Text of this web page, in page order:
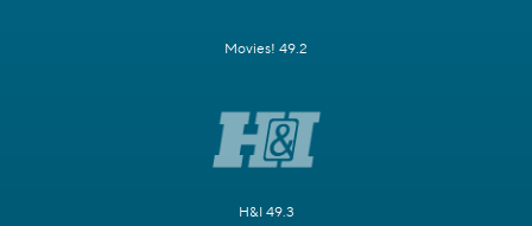
Movies! 49.2
H&I 49.3